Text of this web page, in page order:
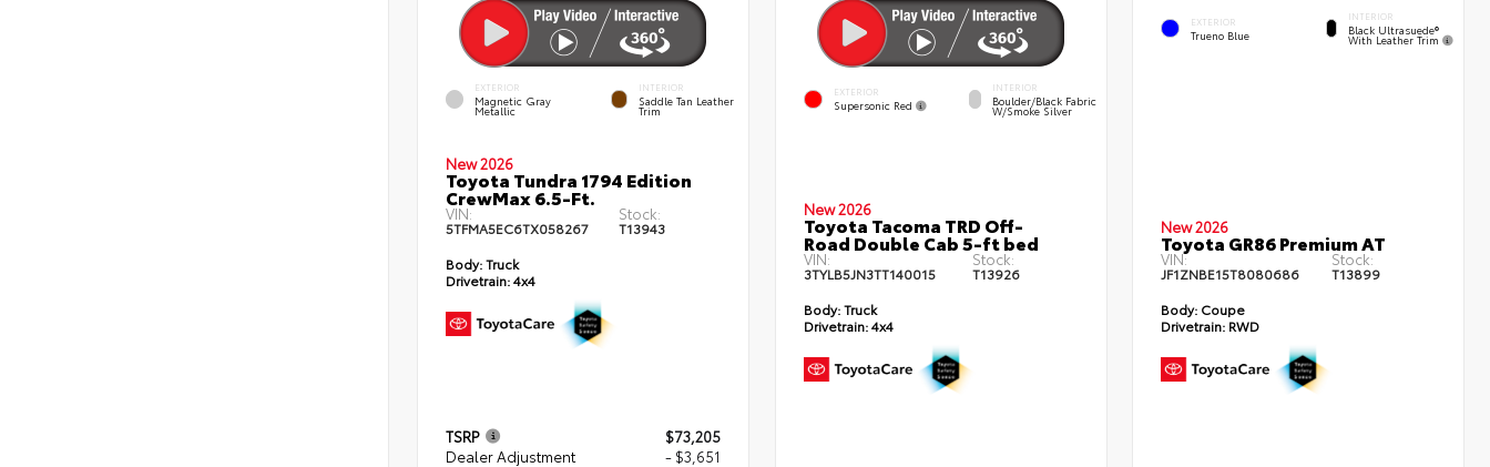
EXTERIOR
Magnetic Gray
Metallic
INTERIOR
Saddle Tan Leather
Trim
New 2026
Toyota Tundra 1794 Edition
CrewMax 6.5-Ft.
VIN:
5TFMA5EC6TX058267
Stock:
T13943
Body:Truck
Drivetrain:4x4
TSRP
$73,205
Dealer Adjustment
- $3,651
EXTERIOR
Supersonic Red
INTERIOR
Boulder/Black Fabric
W/Smoke Silver
New 2026
Toyota Tacoma TRD Off-
Road Double Cab 5-ft bed
VIN:
3TYLB5JN3TT140015
Stock:
T13926
Body:Truck
Drivetrain:4x4
EXTERIOR
Trueno Blue
INTERIOR
Black Ultrasuede®
With Leather Trim
New 2026
Toyota GR86 Premium AT
VIN:
JF1ZNBE15T8080686
Stock:
T13899
Body: Coupe
Drivetrain: RWD